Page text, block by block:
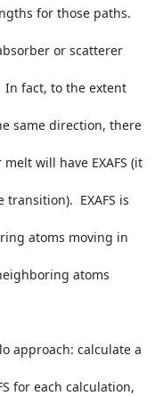
for those paths.
or scatterer
fact, to the extent
same direction, there
will have EXAFS (it
EXAFS is
atoms moving in
atoms
approach: calculate a
for each calculation,